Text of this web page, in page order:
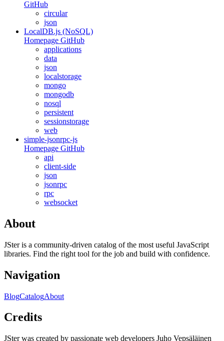
GitHub
circular
json
LocalDB.js (NoSQL)
Homepage GitHub
applications
data
json
localstorage
mongo
mongodb
nosql
persistent
sessionstorage
web
simple-jsonrpc-js
Homepage GitHub
api
client-side
json
jsonrpc
rpc
websocket
About
JSter is a community-driven catalog of the most useful JavaScript
libraries. Find the right tool for the job and build with confidence.
Navigation
BlogCatalogAbout
Credits
JSter was created by passionate web developers Juho Vepsäläinen